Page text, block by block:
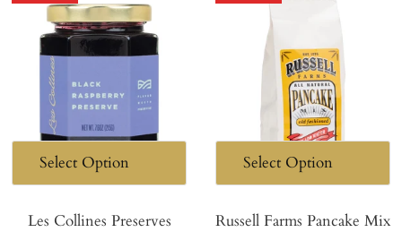
Les Collines Preserves
Russell Farms Pancake Mix